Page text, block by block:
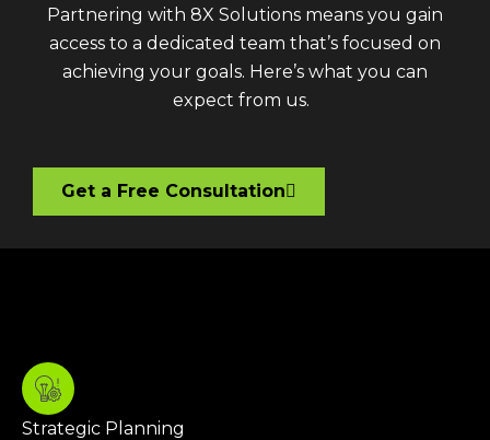
Partnering with 8X Solutions means you gain
access to a dedicated team that’s focused on
achieving your goals. Here’s what you can
expect from us.
Get a Free Consultation
Strategic Planning